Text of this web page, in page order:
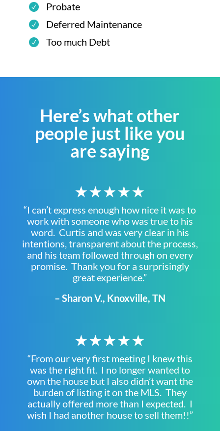
Probate
Deferred Maintenance
Too much Debt
Here’s what other
people just like you
are saying
★★★★★
“I can’t express enough how nice it was to
work with someone who was true to his
word. Curtis and was very clear in his
intentions, transparent about the process,
and his team followed through on every
promise. Thank you for a surprisingly
great experience.”
– Sharon V., Knoxville, TN
★★★★★
“From our very first meeting I knew this
was the right fit. I no longer wanted to
own the house but I also didn’t want the
burden of listing it on the MLS. They
actually offered more than I expected. I
wish I had another house to sell them!!”